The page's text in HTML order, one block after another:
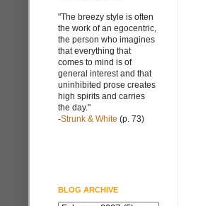
"The breezy style is often
the work of an egocentric,
the person who imagines
that everything that
comes to mind is of
general interest and that
uninhibited prose creates
high spirits and carries
the day."
-Strunk & White (p. 73)
BLOG ARCHIVE